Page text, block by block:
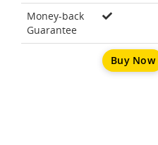
Money-back
Guarantee
Buy Now